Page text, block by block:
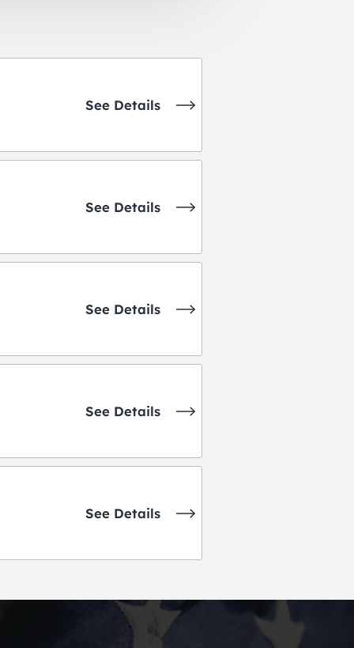
See Details
See Details
See Details
See Details
See Details